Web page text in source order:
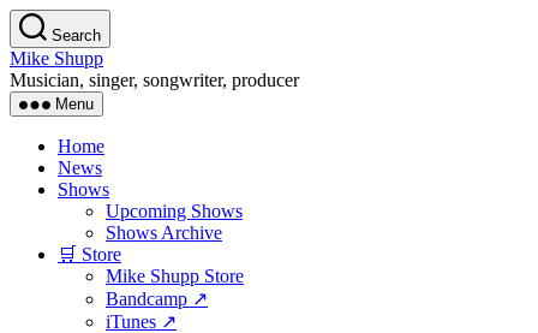
Skip
to
the
content
Search
Mike Shupp
Musician, singer, songwriter, producer
Menu
Home
News
Shows
Upcoming Shows
Shows Archive
🛒 Store
Mike Shupp Store
Bandcamp ↗
iTunes ↗